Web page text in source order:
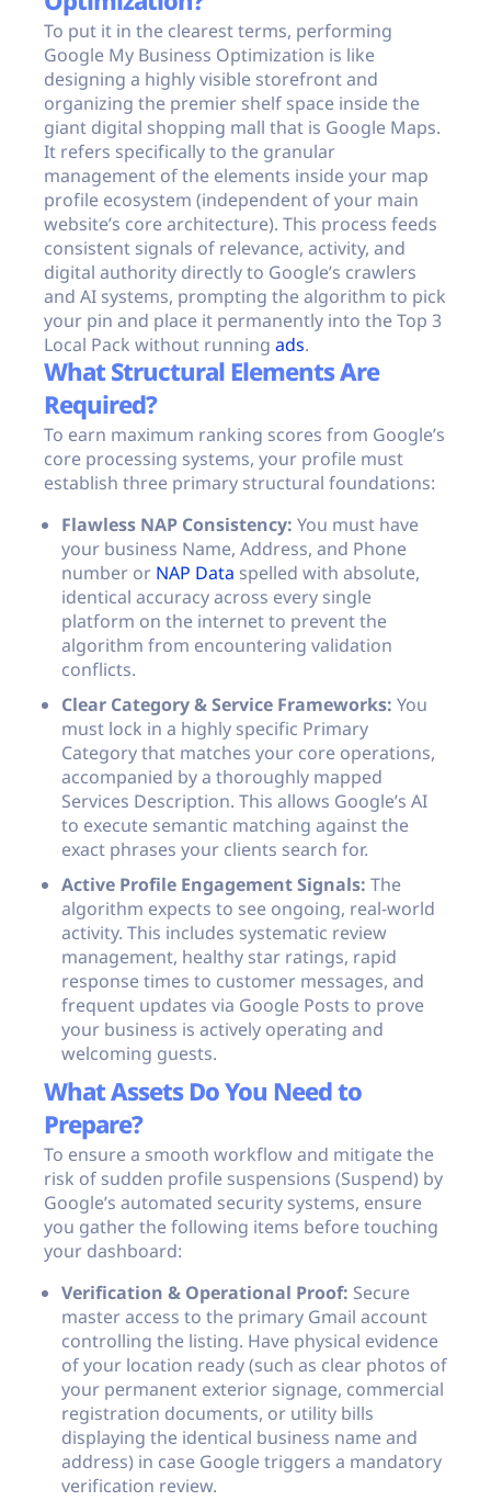
To put it in the clearest terms, performing
Google My Business Optimization is like
designing a highly visible storefront and
organizing the premier shelf space inside the
giant digital shopping mall that is Google Maps.
It refers specifically to the granular
management of the elements inside your map
profile ecosystem (independent of your main
website’s core architecture). This process feeds
consistent signals of relevance, activity, and
digital authority directly to Google’s crawlers
and AI systems, prompting the algorithm to pick
your pin and place it permanently into the Top 3
Local Pack without running ads.
What Structural Elements Are
Required?
To earn maximum ranking scores from Google’s
core processing systems, your profile must
establish three primary structural foundations:
Flawless NAP Consistency: You must have
your business Name, Address, and Phone
number or NAP Data spelled with absolute,
identical accuracy across every single
platform on the internet to prevent the
algorithm from encountering validation
conflicts.
Clear Category & Service Frameworks: You
must lock in a highly specific Primary
Category that matches your core operations,
accompanied by a thoroughly mapped
Services Description. This allows Google’s AI
to execute semantic matching against the
exact phrases your clients search for.
Active Profile Engagement Signals: The
algorithm expects to see ongoing, real-world
activity. This includes systematic review
management, healthy star ratings, rapid
response times to customer messages, and
frequent updates via Google Posts to prove
your business is actively operating and
welcoming guests.
What Assets Do You Need to
Prepare?
To ensure a smooth workflow and mitigate the
risk of sudden profile suspensions (Suspend) by
Google’s automated security systems, ensure
you gather the following items before touching
your dashboard:
Verification & Operational Proof: Secure
master access to the primary Gmail account
controlling the listing. Have physical evidence
of your location ready (such as clear photos of
your permanent exterior signage, commercial
registration documents, or utility bills
displaying the identical business name and
address) in case Google triggers a mandatory
verification review.